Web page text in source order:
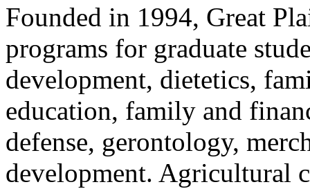
Founded in 1994, Great
programs for graduate
development, dietetics,
education, family and
defense, gerontology,
development. Agricultural